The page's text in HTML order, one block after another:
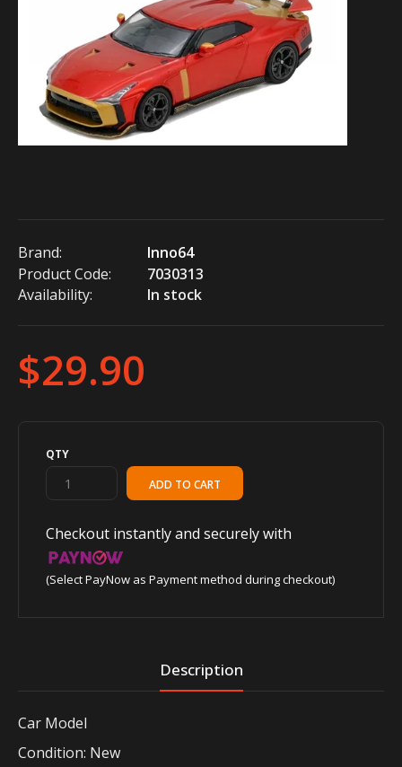
Brand:
Inno64
Product Code:
7030313
Availability:
In stock
$29.90
QTY
Checkout instantly and securely with
(Select PayNow as Payment method during checkout)
Description
Car Model
Condition: New